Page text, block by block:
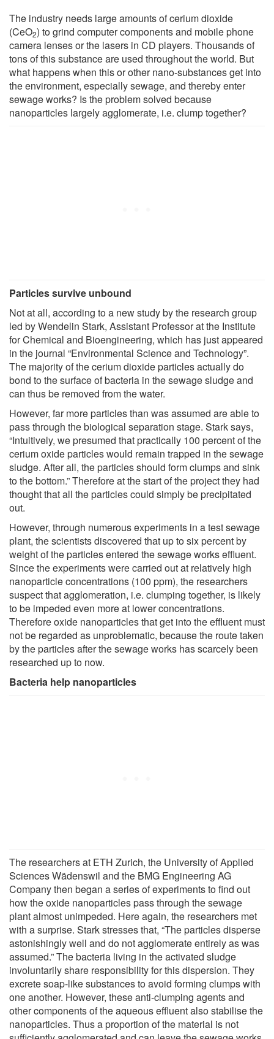
The industry needs large amounts of cerium dioxide
(CeO2) to grind computer components and mobile phone
camera lenses or the lasers in CD players. Thousands of
tons of this substance are used throughout the world. But
what happens when this or other nano-substances get into
the environment, especially sewage, and thereby enter
sewage works? Is the problem solved because
nanoparticles largely agglomerate, i.e. clump together?
Particles survive unbound
Not at all, according to a new study by the research group
led by Wendelin Stark, Assistant Professor at the Institute
for Chemical and Bioengineering, which has just appeared
in the journal “Environmental Science and Technology”.
The majority of the cerium dioxide particles actually do
bond to the surface of bacteria in the sewage sludge and
can thus be removed from the water.
However, far more particles than was assumed are able to
pass through the biological separation stage. Stark says,
“Intuitively, we presumed that practically 100 percent of the
cerium oxide particles would remain trapped in the sewage
sludge. After all, the particles should form clumps and sink
to the bottom.” Therefore at the start of the project they had
thought that all the particles could simply be precipitated
out.
However, through numerous experiments in a test sewage
plant, the scientists discovered that up to six percent by
weight of the particles entered the sewage works effluent.
Since the experiments were carried out at relatively high
nanoparticle concentrations (100 ppm), the researchers
suspect that agglomeration, i.e. clumping together, is likely
to be impeded even more at lower concentrations.
Therefore oxide nanoparticles that get into the effluent must
not be regarded as unproblematic, because the route taken
by the particles after the sewage works has scarcely been
researched up to now.
Bacteria help nanoparticles
The researchers at ETH Zurich, the University of Applied
Sciences Wädenswil and the BMG Engineering AG
Company then began a series of experiments to find out
how the oxide nanoparticles pass through the sewage
plant almost unimpeded. Here again, the resear­chers met
with a surprise. Stark stresses that, “The particles disperse
astonishingly well and do not agglomerate entirely as was
assumed.” The bacteria living in the activated sludge
involuntarily share responsibility for this dispersion. They
excrete soap-like substances to avoid forming clumps with
one another. However, these anti-clumping agents and
other components of the aqueous effluent also stabilise the
nanoparticles. Thus a proportion of the material is not